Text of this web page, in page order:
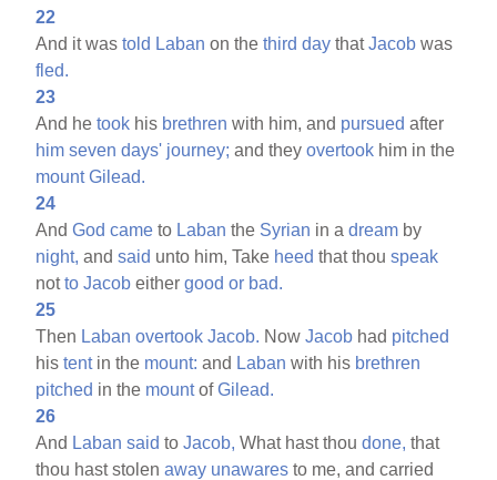
22
And it wastold Laban on thethird day thatJacob was
fled.
23
And hetook his brethren with him, and pursued after
him seven days' journey; and theyovertook him in the
mount Gilead.
24
AndGod came to Laban the Syrian in adream by
night, andsaid unto him, Take heed that thouspeak
notto Jacob eithergood or bad.
25
Then Laban overtook Jacob. NowJacob had pitched
histentin the mount: and Laban with his brethren
pitched in the mountofGilead.
26
And Laban said toJacob, What hast thoudone, that
thou hast stolenaway unawares to me, and carried